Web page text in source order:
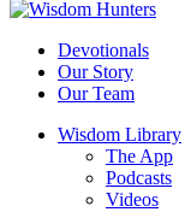
Devotionals
Our Story
Our Team
Wisdom Library
The App
Podcasts
Videos